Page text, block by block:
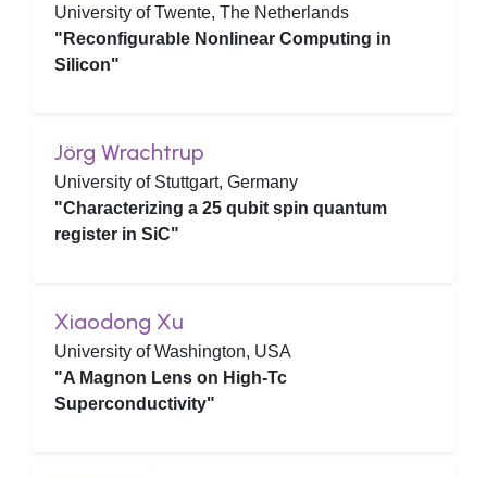
University of Twente, The Netherlands
"Reconfigurable Nonlinear Computing in
Silicon"
Jörg Wrachtrup
University of Stuttgart, Germany
"Characterizing a 25 qubit spin quantum
register in SiC"
Xiaodong Xu
University of Washington, USA
"A Magnon Lens on High-Tc
Superconductivity"